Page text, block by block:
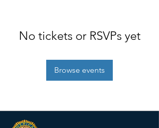
No tickets or RSVPs yet
Browse events